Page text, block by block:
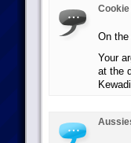
On
Your
at the